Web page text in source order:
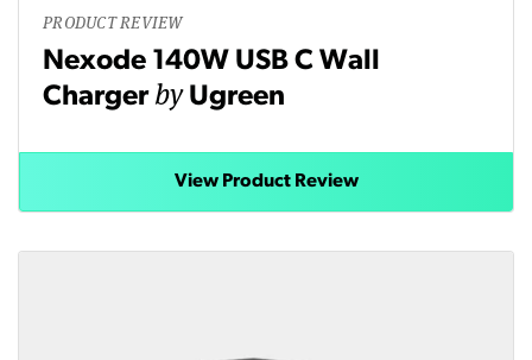
PRODUCT REVIEW
Nexode 140W USB C Wall
Chargerby Ugreen
View Product Review